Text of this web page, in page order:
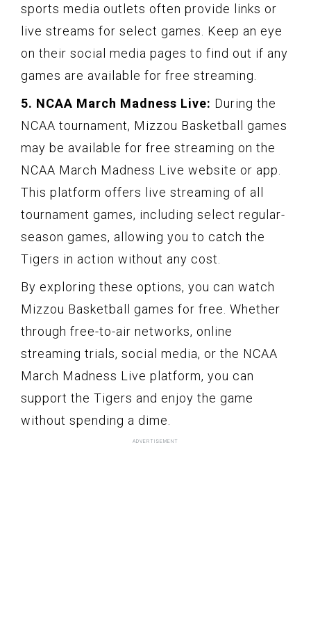
sports media outlets often provide links or
live streams for select games. Keep an eye
on their social media pages to find out if any
games are available for free streaming.
5. NCAA March Madness Live: During the
NCAA tournament, Mizzou Basketball games
may be available for free streaming on the
NCAA March Madness Live website or app.
This platform offers live streaming of all
tournament games, including select regular-
season games, allowing you to catch the
Tigers in action without any cost.
By exploring these options, you can watch
Mizzou Basketball games for free. Whether
through free-to-air networks, online
streaming trials, social media, or the NCAA
March Madness Live platform, you can
support the Tigers and enjoy the game
without spending a dime.